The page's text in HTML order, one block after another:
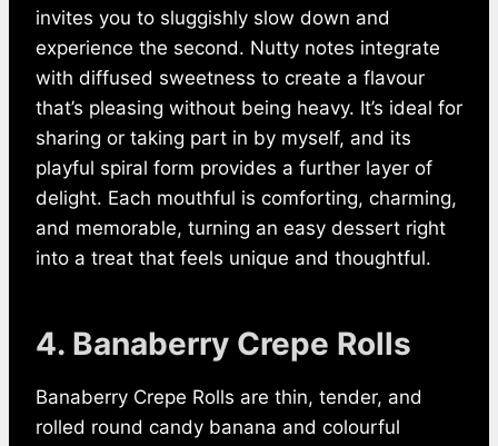
invites you to sluggishly slow down and
experience the second. Nutty notes integrate
with diffused sweetness to create a flavour
that’s pleasing without being heavy. It’s ideal for
sharing or taking part in by myself, and its
playful spiral form provides a further layer of
delight. Each mouthful is comforting, charming,
and memorable, turning an easy dessert right
into a treat that feels unique and thoughtful.
4. Banaberry Crepe Rolls
Banaberry Crepe Rolls are thin, tender, and
rolled round candy banana and colourful